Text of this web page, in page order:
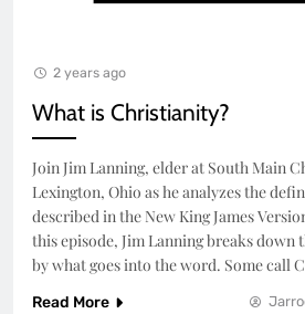
2 years ago
What is Christianity?
Join Jim Lanning, elder at South Main
Lexington, Ohio as he analyzes the
described in the New King James
this episode, Jim Lanning breaks down
by what goes into the word. Some call
Read More